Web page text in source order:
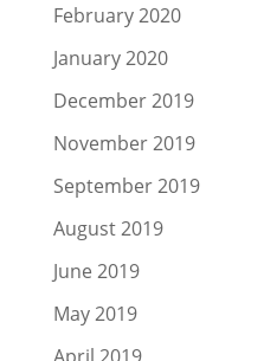
February 2020
January 2020
December 2019
November 2019
September 2019
August 2019
June 2019
May 2019
April 2019